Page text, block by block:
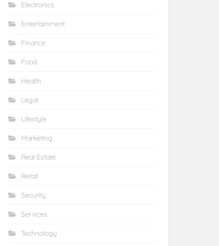
Electronics
Entertainment
Finance
Food
Health
Legal
Lifestyle
Marketing
Real Estate
Retail
Security
Services
Technology